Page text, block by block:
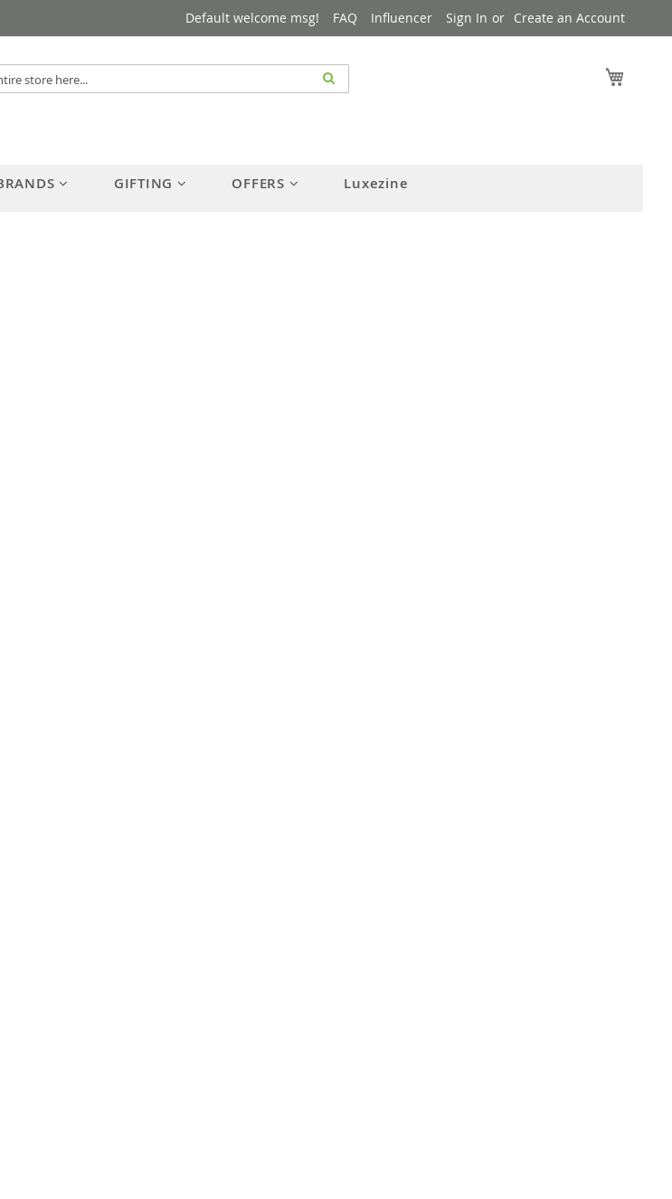
Default welcome msg! FAQ Influencer Sign In Create an Account
GIFTING OFFERS Luxezine